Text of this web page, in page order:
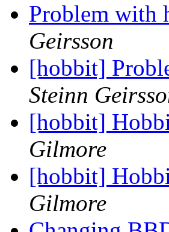
Problem with
Geirsson
[hobbit]
Steinn
[hobbit]
Gilmore
[hobbit]
Gilmore